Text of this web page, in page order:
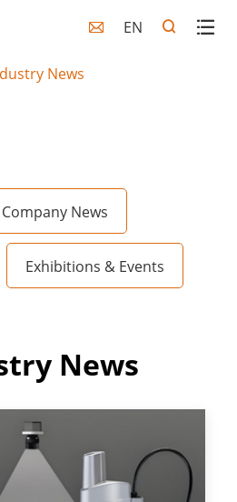
 EN
News
Company News
Exhibitions & Events
News